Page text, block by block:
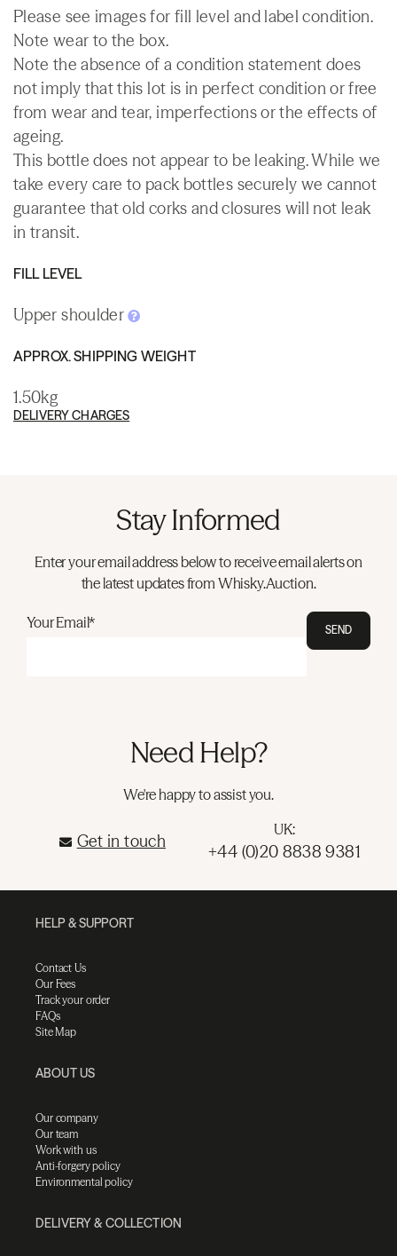
Please see images for fill level and label condition.
Note wear to the box.
Note the absence of a condition statement does
not imply that this lot is in perfect condition or free
from wear and tear, imperfections or the effects of
ageing.
This bottle does not appear to be leaking. While we
take every care to pack bottles securely we cannot
guarantee that old corks and closures will not leak
in transit.
FILL LEVEL
Upper shoulder
APPROX. SHIPPING WEIGHT
1.50kg
DELIVERY CHARGES
Stay Informed
Enter your email address below to receive email alerts on
the latest updates from Whisky.Auction.
Your Email* SEND
Need Help?
We're happy to assist you.
Get in touch
UK:
+44 (0)20 8838 9381
HELP & SUPPORT
Contact Us
Our Fees
Track your order
FAQs
Site Map
ABOUT US
Our company
Our team
Work with us
Anti-forgery policy
Environmental policy
DELIVERY & COLLECTION